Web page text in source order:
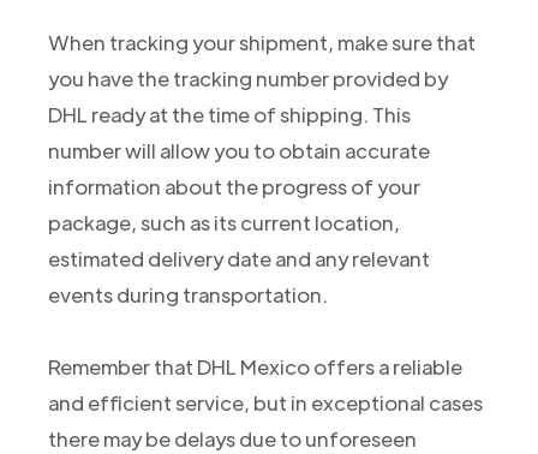
When tracking your shipment, make sure that
you have the tracking number provided by
DHL ready at the time of shipping. This
number will allow you to obtain accurate
information about the progress of your
package, such as its current location,
estimated delivery date and any relevant
events during transportation.
Remember that DHL Mexico offers a reliable
and efficient service, but in exceptional cases
there may be delays due to unforeseen